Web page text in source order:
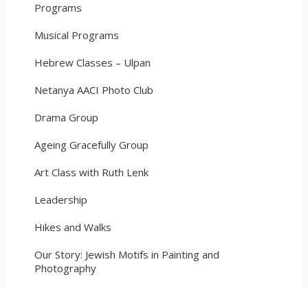
Programs
Musical Programs
Hebrew Classes – Ulpan
Netanya AACI Photo Club
Drama Group
Ageing Gracefully Group
Art Class with Ruth Lenk
Leadership
Hikes and Walks
Our Story: Jewish Motifs in Painting and
Photography